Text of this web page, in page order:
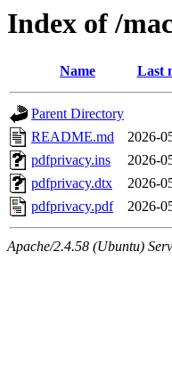
Index of /
Name Last
Parent Directory
README.md
2026-
pdfprivacy.ins
2026-
pdfprivacy.dtx
2026-
pdfprivacy.pdf
2026-
Apache/2.4.58 (Ubuntu)